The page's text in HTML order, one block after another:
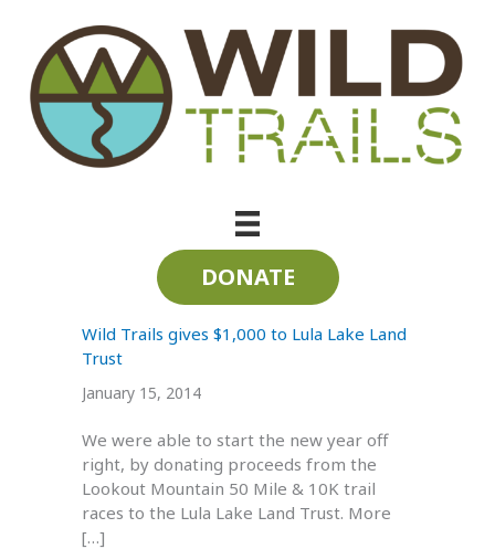
content
DONATE
Lula Lake Land Trust
Wild Trails gives $1,000 to Lula Lake Land
Trust
January 15, 2014
We were able to start the new year off
right, by donating proceeds from the
Lookout Mountain 50 Mile & 10K trail
races to the Lula Lake Land Trust. More
[…]